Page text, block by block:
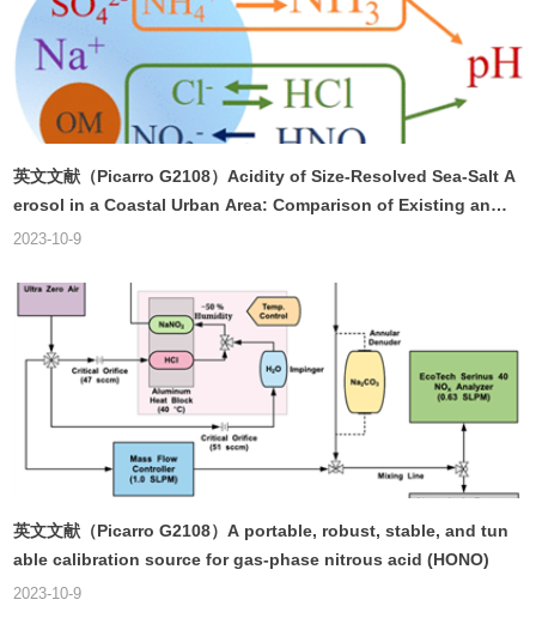
英文文献（Picarro G2108）Acidity of Size-Resolved Sea-Salt A
erosol in a Coastal Urban Area: Comparison of Existing and
New Approaches
2023-10-9
英文文献（Picarro G2108）A portable, robust, stable, and tun
able calibration source for gas-phase nitrous acid (HONO)
2023-10-9